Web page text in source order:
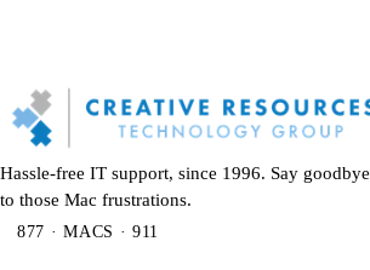
Hassle-free IT support, since 1996. Say goodbye
to those Mac frustrations.
877 · MACS · 911